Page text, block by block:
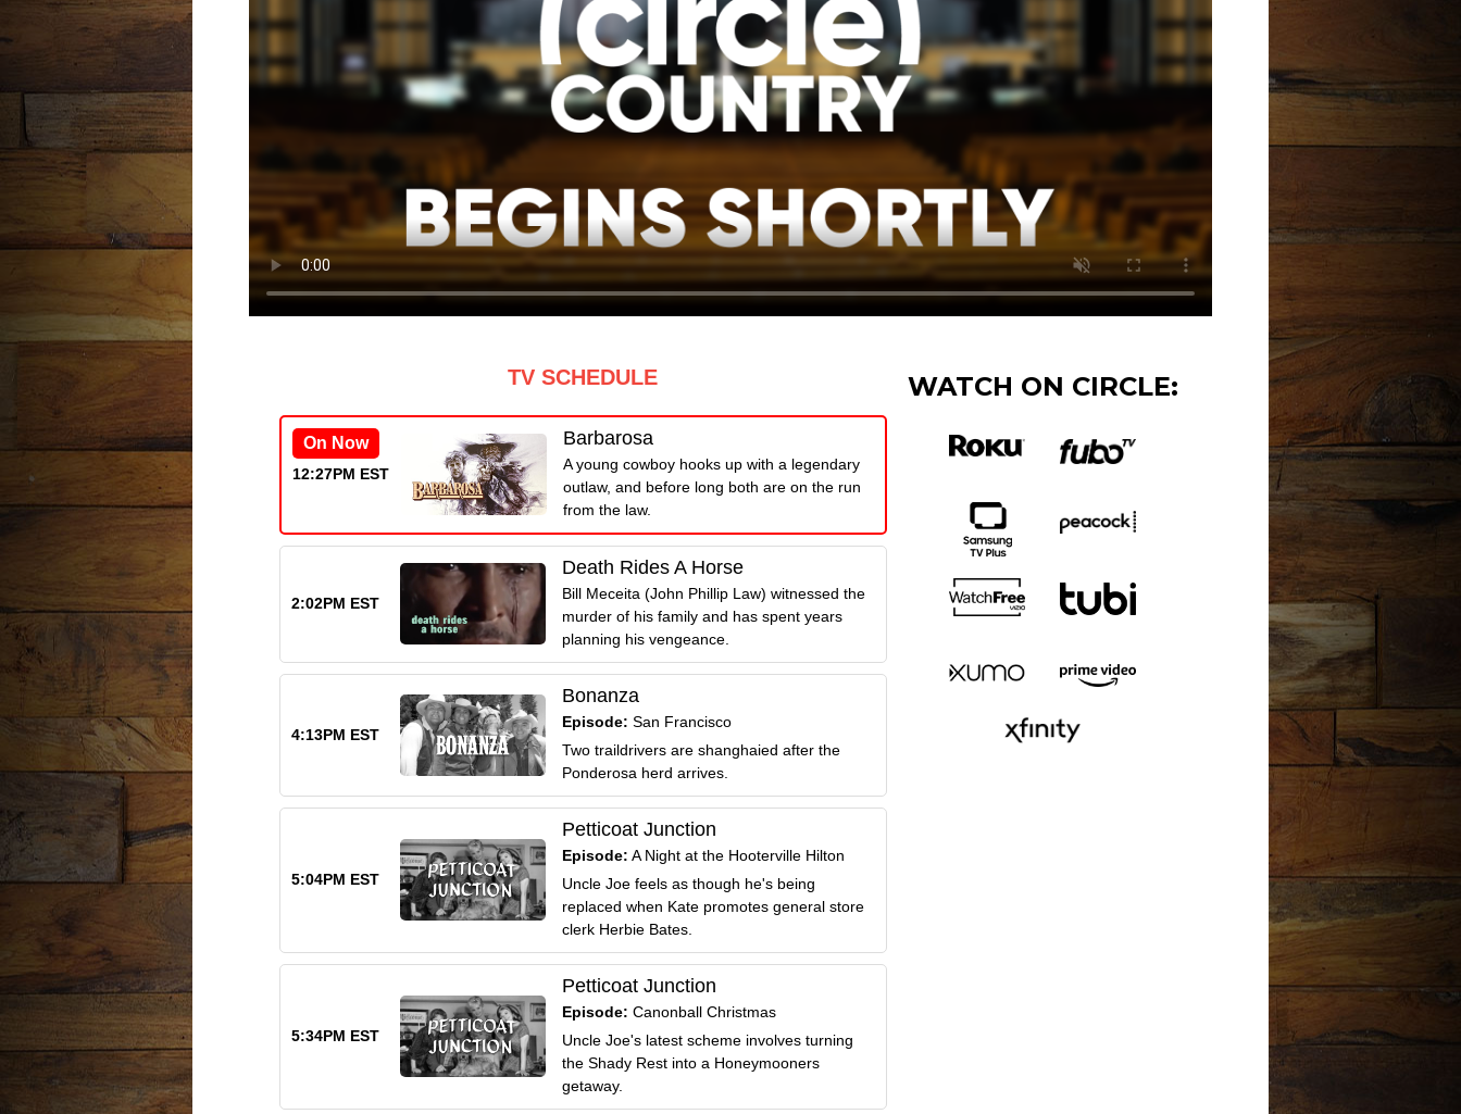
TV SCHEDULE
On Now
12:27PM EST
Barbarosa
A young cowboy hooks up with a legendary
outlaw, and before long both are on the run
from the law.
2:02PM EST
Death Rides A Horse
Bill Meceita (John Phillip Law) witnessed the
murder of his family and has spent years
planning his vengeance.
4:13PM EST
Bonanza
Episode: San Francisco
Two traildrivers are shanghaied after the
Ponderosa herd arrives.
5:04PM EST
Petticoat Junction
Episode: A Night at the Hooterville Hilton
Uncle Joe feels as though he's being
replaced when Kate promotes general store
clerk Herbie Bates.
5:34PM EST
Petticoat Junction
Episode: Canonball Christmas
Uncle Joe's latest scheme involves turning
the Shady Rest into a Honeymooners
getaway.
WATCH ON CIRCLE: